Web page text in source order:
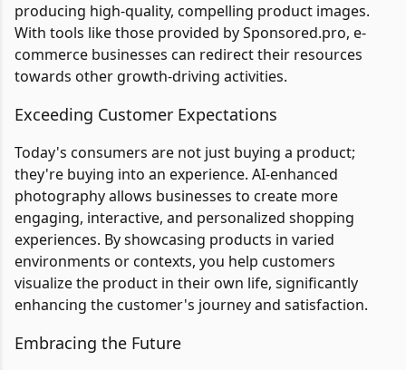
producing high-quality, compelling product images.
With tools like those provided by Sponsored.pro, e-
commerce businesses can redirect their resources
towards other growth-driving activities.
Exceeding Customer Expectations
Today's consumers are not just buying a product;
they're buying into an experience. AI-enhanced
photography allows businesses to create more
engaging, interactive, and personalized shopping
experiences. By showcasing products in varied
environments or contexts, you help customers
visualize the product in their own life, significantly
enhancing the customer's journey and satisfaction.
Embracing the Future